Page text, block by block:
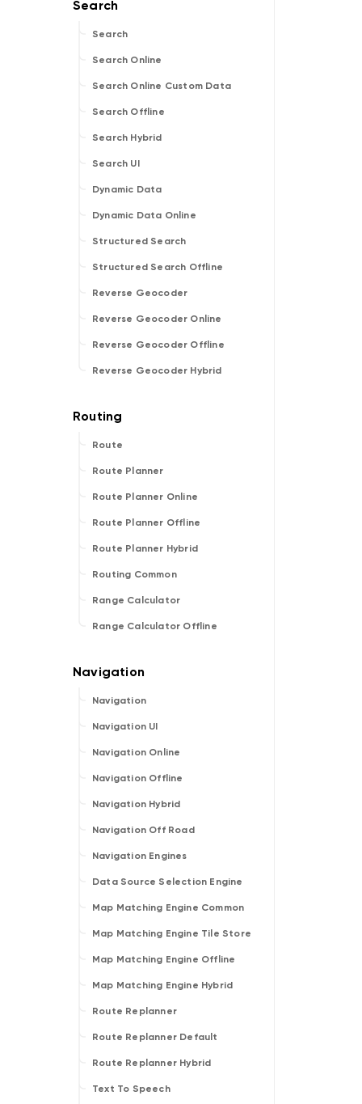
Search
Search Online
Search Online Custom Data
Search Offline
Search Hybrid
Search UI
Dynamic Data
Dynamic Data Online
Structured Search
Structured Search Offline
Reverse Geocoder
Reverse Geocoder Online
Reverse Geocoder Offline
Reverse Geocoder Hybrid
Route
Route Planner
Route Planner Online
Route Planner Offline
Route Planner Hybrid
Routing Common
Range Calculator
Range Calculator Offline
Navigation
Navigation UI
Navigation Online
Navigation Offline
Navigation Hybrid
Navigation Off Road
Navigation Engines
Data Source Selection Engine
Map Matching Engine Common
Map Matching Engine Tile Store
Map Matching Engine Offline
Map Matching Engine Hybrid
Route Replanner
Route Replanner Default
Route Replanner Hybrid
Text To Speech